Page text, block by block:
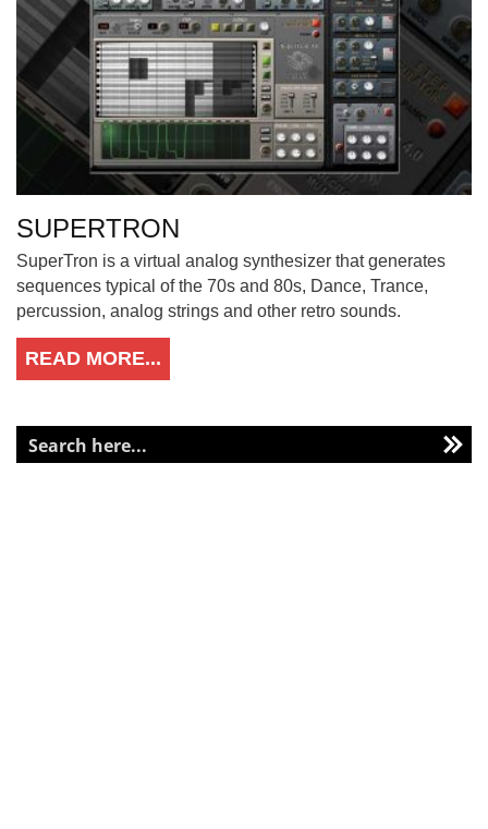
SUPERTRON
SuperTron is a virtual analog synthesizer that generates
sequences typical of the 70s and 80s, Dance, Trance,
percussion, analog strings and other retro sounds.
READ MORE...